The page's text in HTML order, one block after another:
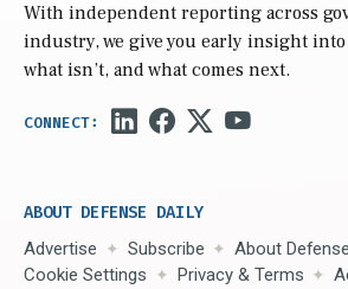
With independent reporting across
industry, we give you early insight into
what isn’t, and what comes next.
ABOUT DEFENSE DAILY
Advertise Subscribe
About
Cookie Settings
Privacy & Terms